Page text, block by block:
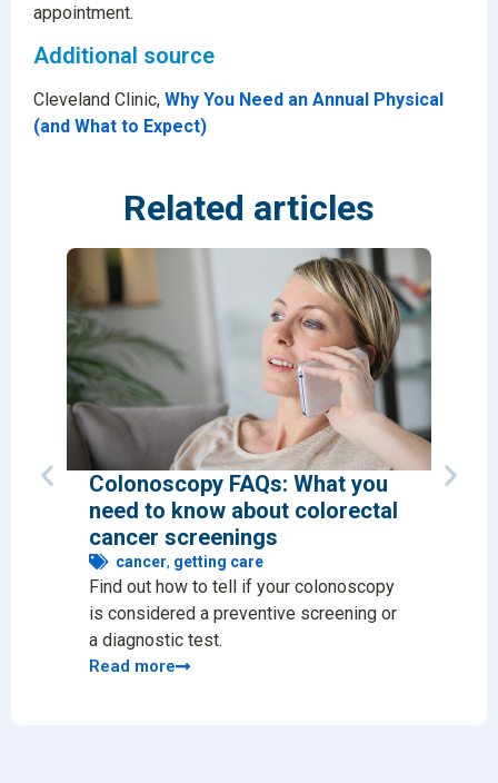
appointment.
Additional source
Cleveland Clinic, Why You Need an Annual Physical
(and What to Expect)
Related articles
Colonoscopy FAQs: What you
need to know about colorectal
cancer screenings
cancer, getting care
Find out how to tell if your colonoscopy
is considered a preventive screening or
a diagnostic test.
Read more